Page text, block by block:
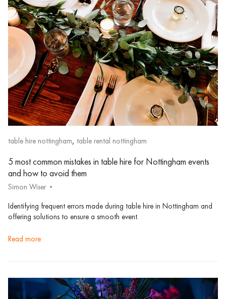
table hire nottingham, table rental nottingham
5 most common mistakes in table hire for Nottingham events
and how to avoid them
Simon Wiser
Identifying frequent errors made during table hire in Nottingham and
offering solutions to ensure a smooth event.
read more